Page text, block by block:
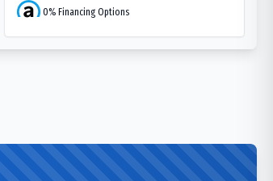
0% Financing Options